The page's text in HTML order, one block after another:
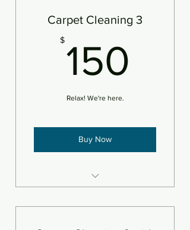
Carpet Cleaning 3
$150
Relax! We're here.
Buy Now
cleaned and deodorizer